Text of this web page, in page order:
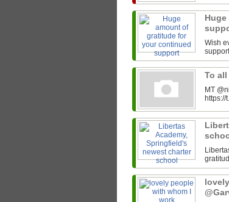
Wish
To
MT
https://